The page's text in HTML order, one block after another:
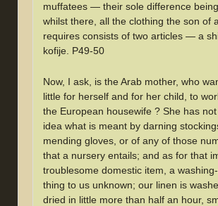
muffatees — their sole difference
whilst there, all the clothing the son of
requires consists of two articles — a
kofije. P49-50
Now, I ask, is the Arab mother, who
little for herself and for her child, to
the European housewife ? She has
idea what is meant by darning
mending gloves, or of any of those
that a nursery entails; and as for that
troublesome domestic item, a
thing to us unknown; our linen is
dried in little more than half an hour,